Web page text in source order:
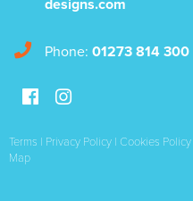
Phone: 01273 814 300
Terms | Privacy Policy | Cookies Policy
Map